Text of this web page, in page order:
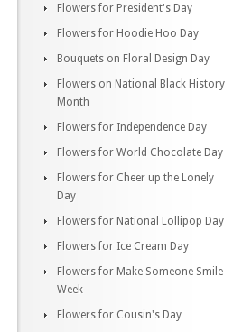
Flowers for President's Day
Flowers for Hoodie Hoo Day
Bouquets on Floral Design Day
Flowers on National Black History
Month
Flowers for Independence Day
Flowers for World Chocolate Day
Flowers for Cheer up the Lonely
Day
Flowers for National Lollipop Day
Flowers for Ice Cream Day
Flowers for Make Someone Smile
Week
Flowers for Cousin's Day